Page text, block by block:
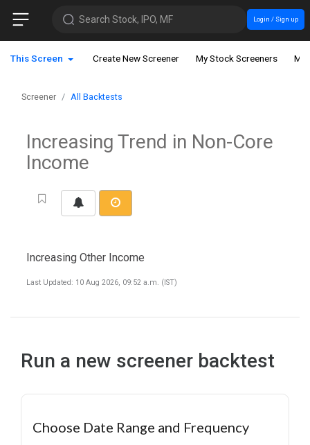
Search Stock, IPO, MF Login / Sign up
This Screen Create New Screener My Stock Screeners My
Screener All Backtests
Increasing Trend in Non-Core
Income
Increasing Other Income
Last Updated: 10 Aug 2026, 09:52 a.m. (IST)
Run a new screener backtest
Choose Date Range and Frequency